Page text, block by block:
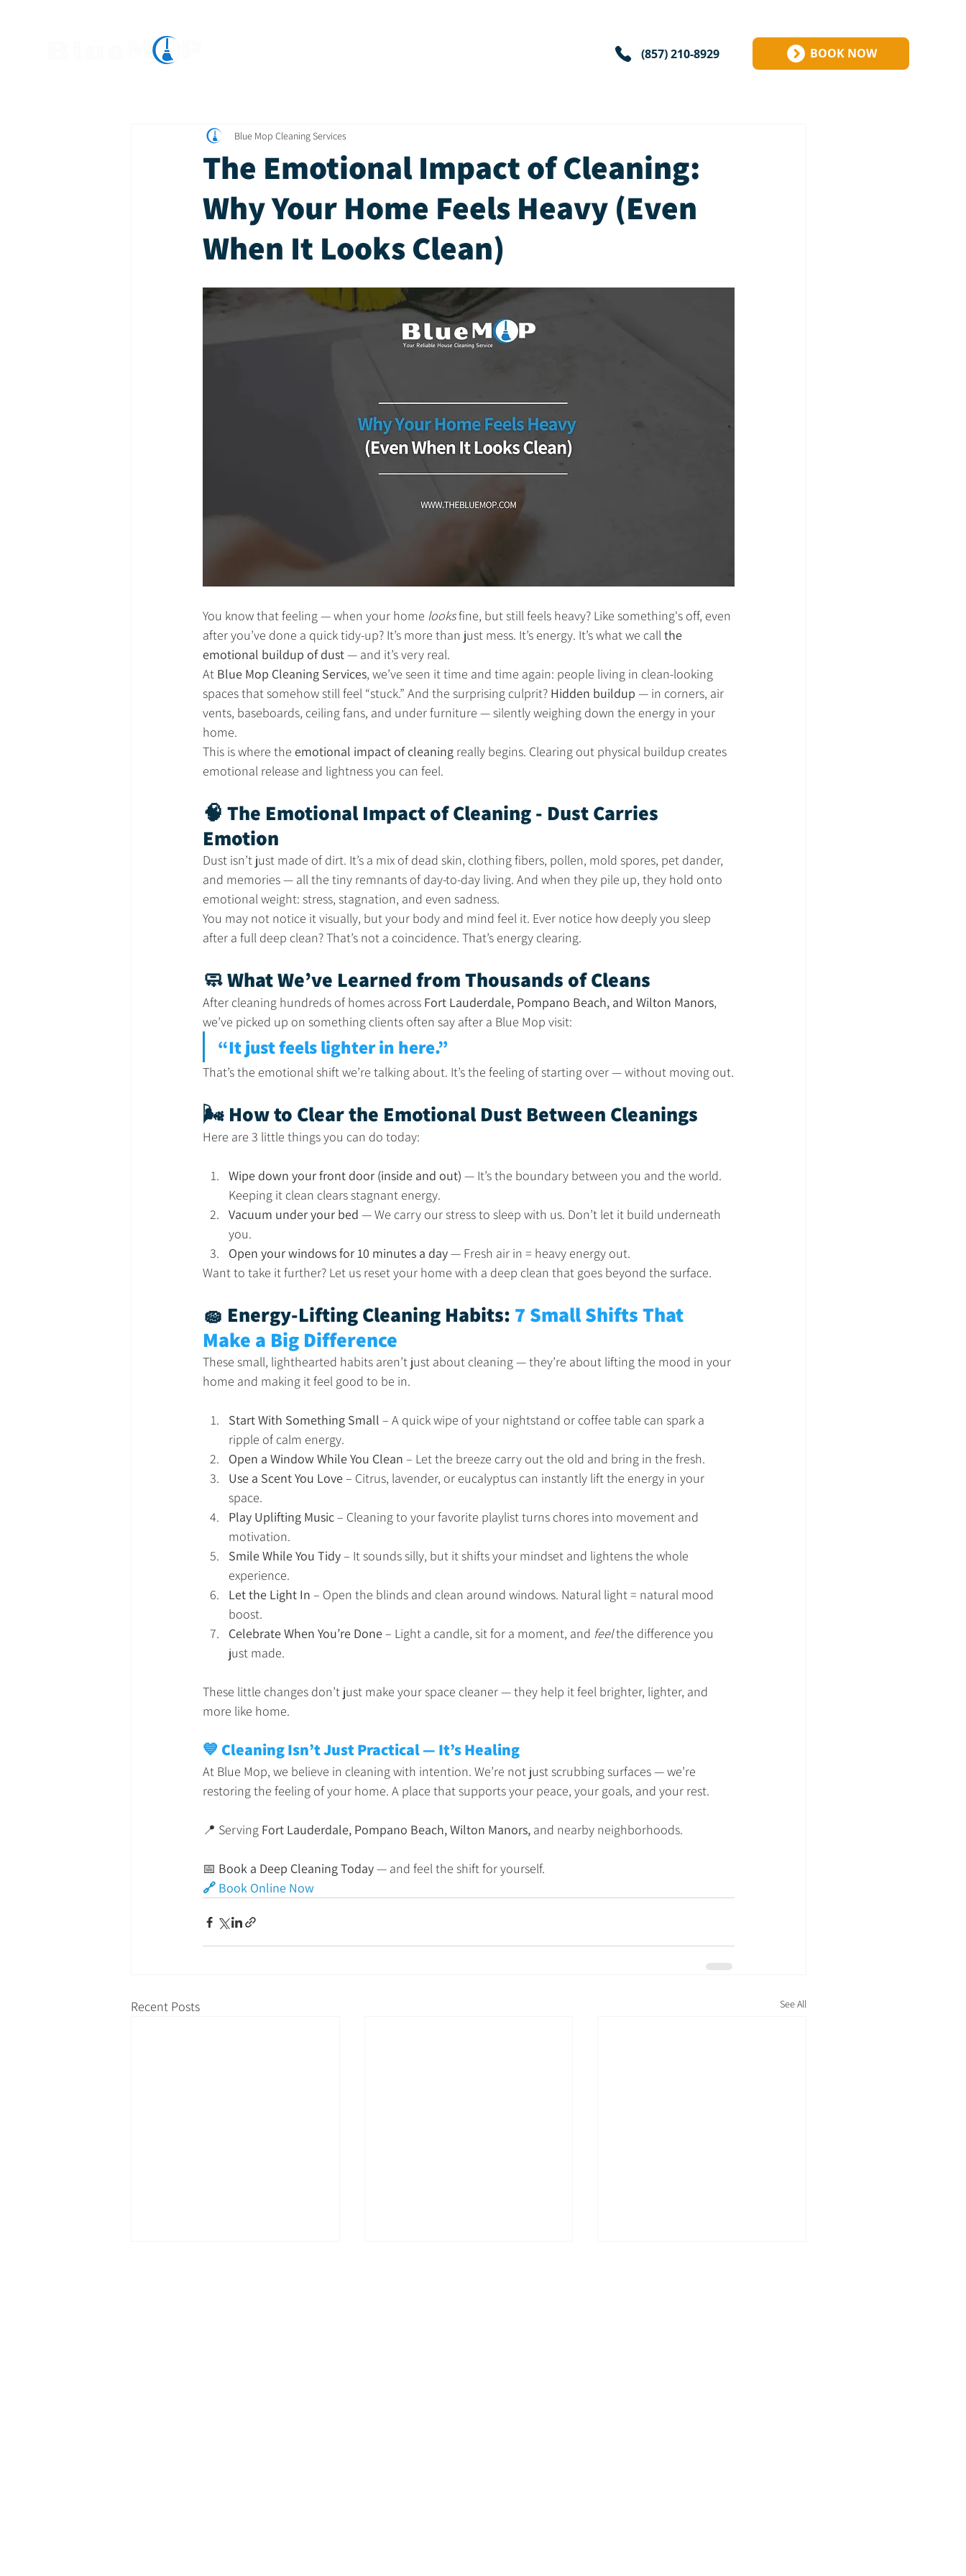
(857) 210-8929 BOOK NOW
The Emotional Impact of Cleaning:
Why Your Home Feels Heavy (Even
When It Looks Clean)
Blue Mop Cleaning Services
You know that feeling — when your home looks fine, but still feels heavy? Like something's off, even
after you’ve done a quick tidy-up? It’s more than just mess. It’s energy. It’s what we call the
emotional buildup of dust — and it’s very real.
At Blue Mop Cleaning Services, we’ve seen it time and time again: people living in clean-looking
spaces that somehow still feel “stuck.” And the surprising culprit? Hidden buildup — in corners, air
vents, baseboards, ceiling fans, and under furniture — silently weighing down the energy in your
home.
This is where the emotional impact of cleaning really begins. Clearing out physical buildup creates
emotional release and lightness you can feel.
🧠 The Emotional Impact of Cleaning - Dust Carries
Emotion
Dust isn’t just made of dirt. It’s a mix of dead skin, clothing fibers, pollen, mold spores, pet dander,
and memories — all the tiny remnants of day-to-day living. And when they pile up, they hold onto
emotional weight: stress, stagnation, and even sadness.
You may not notice it visually, but your body and mind feel it. Ever notice how deeply you sleep
after a full deep clean? That’s not a coincidence. That’s energy clearing.
🧼 What We’ve Learned from Thousands of Cleans
After cleaning hundreds of homes across Fort Lauderdale, Pompano Beach, and Wilton Manors,
we’ve picked up on something clients often say after a Blue Mop visit:
“It just feels lighter in here.”
That’s the emotional shift we’re talking about. It’s the feeling of starting over — without moving out.
🌬️ How to Clear the Emotional Dust Between Cleanings
Here are 3 little things you can do today:
Wipe down your front door (inside and out) — It’s the boundary between you and the world.
Keeping it clean clears stagnant energy.
Vacuum under your bed — We carry our stress to sleep with us. Don’t let it build underneath
you.
Open your windows for 10 minutes a day — Fresh air in = heavy energy out.
Want to take it further? Let us reset your home with a deep clean that goes beyond the surface.
🧽 Energy-Lifting Cleaning Habits: 7 Small Shifts That
Make a Big Difference
These small, lighthearted habits aren’t just about cleaning — they’re about lifting the mood in your
home and making it feel good to be in.
Start With Something Small – A quick wipe of your nightstand or coffee table can spark a
ripple of calm energy.
Open a Window While You Clean – Let the breeze carry out the old and bring in the fresh.
Use a Scent You Love – Citrus, lavender, or eucalyptus can instantly lift the energy in your
space.
Play Uplifting Music – Cleaning to your favorite playlist turns chores into movement and
motivation.
Smile While You Tidy – It sounds silly, but it shifts your mindset and lightens the whole
experience.
Let the Light In – Open the blinds and clean around windows. Natural light = natural mood
boost.
Celebrate When You’re Done – Light a candle, sit for a moment, and feel the difference you
just made.
These little changes don’t just make your space cleaner — they help it feel brighter, lighter, and
more like home.
💙 Cleaning Isn’t Just Practical — It’s Healing
At Blue Mop, we believe in cleaning with intention. We’re not just scrubbing surfaces — we’re
restoring the feeling of your home. A place that supports your peace, your goals, and your rest.
📍 Serving Fort Lauderdale, Pompano Beach, Wilton Manors, and nearby neighborhoods.
📅 Book a Deep Cleaning Today — and feel the shift for yourself.
🔗 Book Online Now
Recent Posts See All